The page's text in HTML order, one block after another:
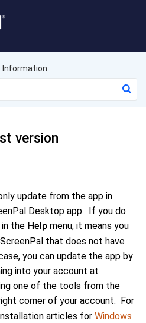
Information
version
update from the app in
Desktop app. If you do
the Help menu, it means you
that does not have
you can update the app by
into your account at
one of the tools from the
corner of your account. For
articles for Windows